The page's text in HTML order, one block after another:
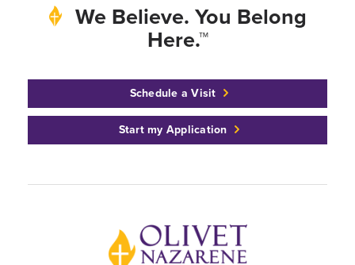
We Believe. You Belong
Here.™
Schedule a Visit
Start my Application
Back to home